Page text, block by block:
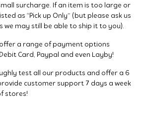
surcharge. If an item is too large or
as “Pick up Only” (but please ask us
we may still be able to ship it to you).
a range of payment options
Card, Paypal and even Layby!
test all our products and offer a 6
customer support 7 days a week
stores!